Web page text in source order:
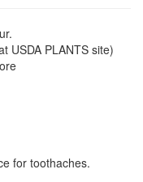
USDA PLANTS site)
for toothaches.